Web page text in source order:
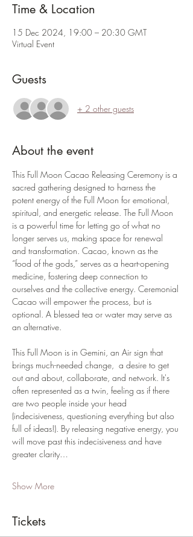
Time & Location
15 Dec 2024, 19:00 – 20:30 GMT
Virtual Event
Guests
+ 2 other guests
About the event
This Full Moon Cacao Releasing Ceremony is a
sacred gathering designed to harness the
potent energy of the Full Moon for emotional,
spiritual, and energetic release. The Full Moon
is a powerful time for letting go of what no
longer serves us, making space for renewal
and transformation. Cacao, known as the
“food of the gods,” serves as a heart-opening
medicine, fostering deep connection to
ourselves and the collective energy. Ceremonial
Cacao will empower the process, but is
optional. A blessed tea or water may serve as
an alternative.
This Full Moon is in Gemini, an Air sign that
brings much-needed change,  a desire to get
out and about, collaborate, and network. It's
often represented as a twin, feeling as if there
are two people inside your head
(indecisiveness, questioning everything but also
full of ideas!). By releasing negative energy, you
will move past this indecisiveness and have
greater clarity…
Show More
Tickets